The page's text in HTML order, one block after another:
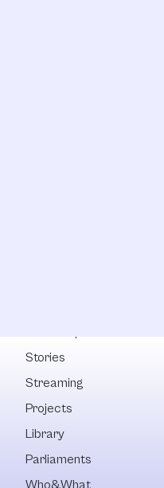
Stories
Streaming
Projects
Library
Parliaments
Who&What